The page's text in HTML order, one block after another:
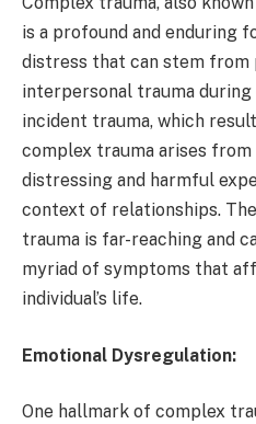
is a profound and enduring
distress that can stem from
interpersonal trauma
incident trauma, which
complex trauma arises
distressing and harmful
context of relationships.
trauma is far-reaching and
myriad of symptoms that
individual’s life.
Emotional Dysregulation:
One hallmark of complex